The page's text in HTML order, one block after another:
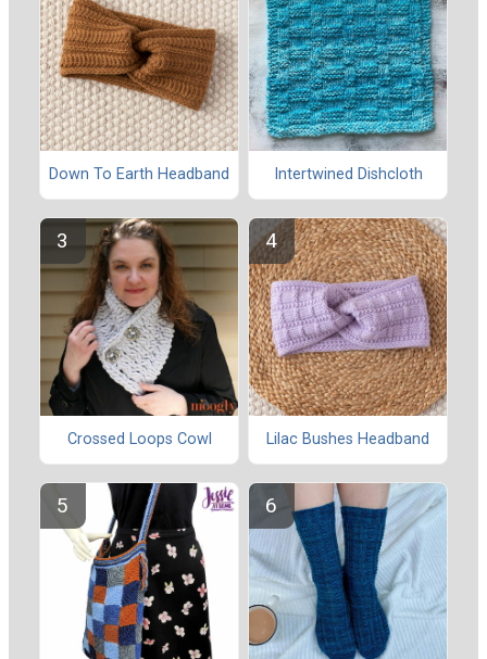
Down To Earth Headband Intertwined Dishcloth
Crossed Loops Cowl Lilac Bushes Headband